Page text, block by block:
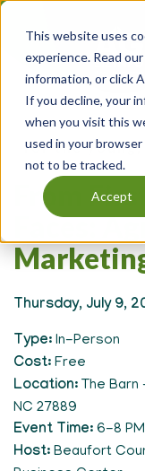
This website uses
experience. Read our
information, or click
If you decline, your
when you visit this
used in your
not to be tracked.
Accept
Skip
main
content
for the young,
From
Faces:
Thursday, July 9,
Type In-Person
Cost Free
Location The Barn
NC 27889
Event Time 6-8
Host Beaufort